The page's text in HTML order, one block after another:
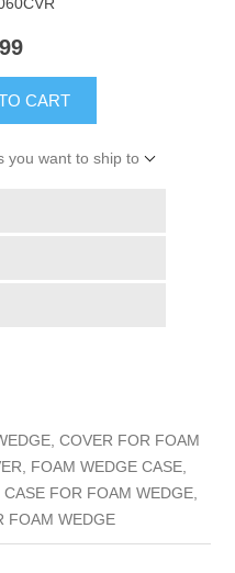
CART
you want to ship to
COVER FOR FOAM
FOAM WEDGE CASE,
FOR FOAM WEDGE,
FOAM WEDGE